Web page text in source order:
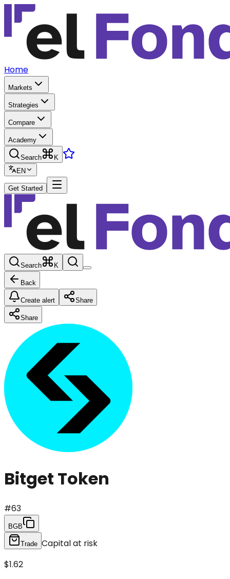
Home
Markets
Strategies
Compare
Academy
Search
K
EN
Get Started
Search K
Back
Create alert Share
Share
Bitget Token
#63
BGB
Trade Capital at risk
$1.62